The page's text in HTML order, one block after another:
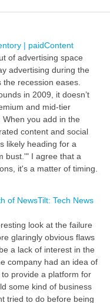
| paidContent
of advertising space
advertising during the
recession eases.
in 2009, it doesn’t
and mid-tier
you add in the
content and social
likely heading for a
bust.'" I agree that a
it's a matter of timing.
of NewsTilt: Tech News
look at the failure
glaringly obvious flaws
a lack of interest in the
company had an idea of
provide a platform for
some kind of business
tried to do before being